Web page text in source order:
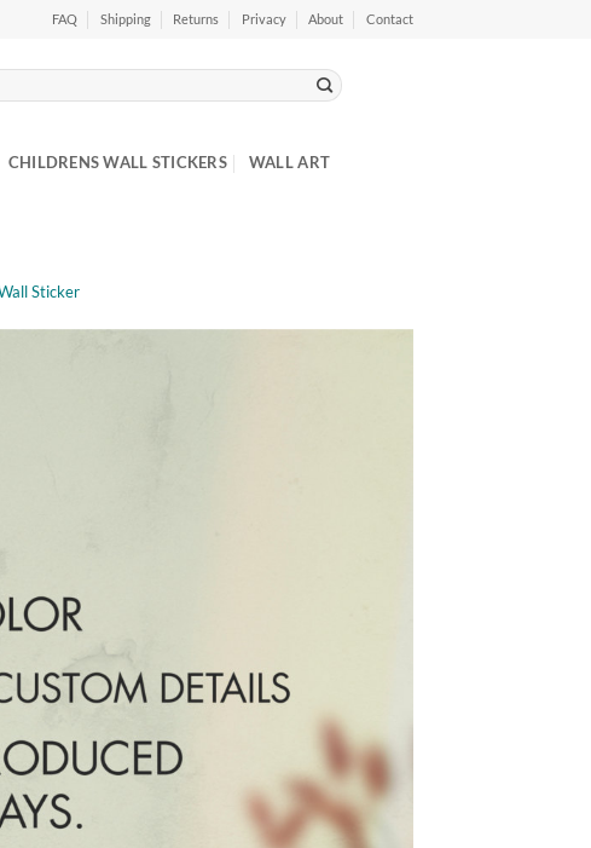
FAQ Shipping Returns Privacy About Contact
CHILDRENS WALL STICKERS WALL ART
Sticker